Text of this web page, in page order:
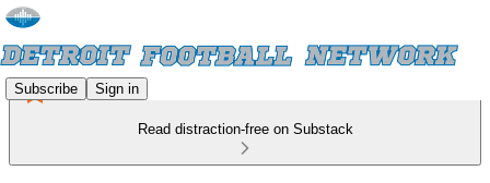
Subscribe Sign in
Read distraction-free on Substack